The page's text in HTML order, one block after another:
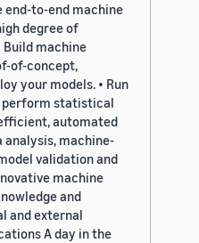
end-to-end machine
degree of
Build machine
of-concept,
your models. • Run
perform statistical
automated
analysis, machine-
validation and
machine
and
and external
A day in the